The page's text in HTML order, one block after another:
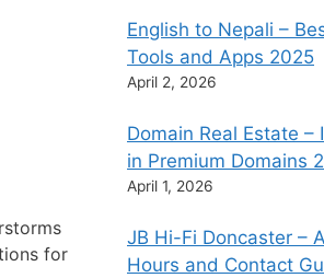
for
English to Nepali –
Tools and Apps 2025
April 2, 2026
Domain Real Estate –
in Premium Domains
April 1, 2026
JB Hi-Fi Doncaster –
Hours and Contact